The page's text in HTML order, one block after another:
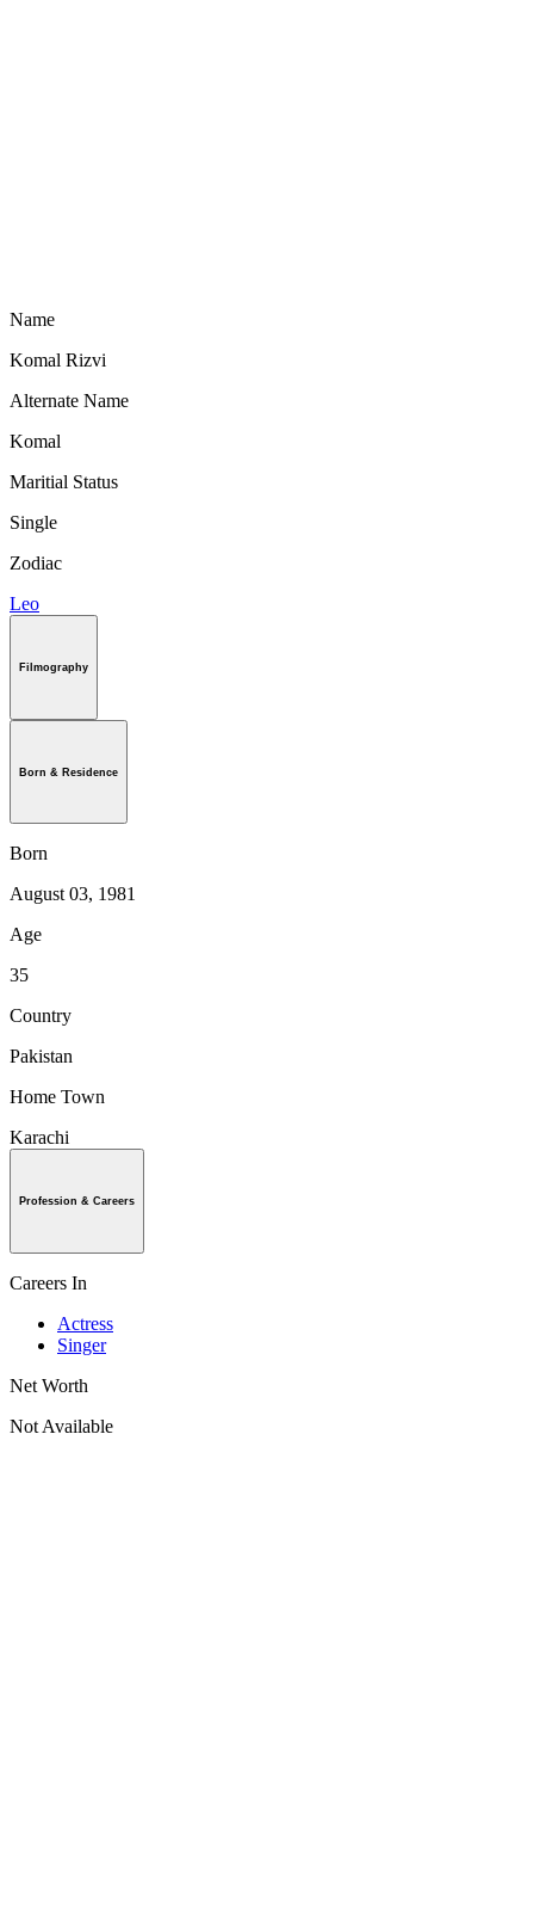
Name
Komal Rizvi
Alternate Name
Komal
Maritial Status
Single
Zodiac
Leo
Filmography
Born & Residence
Born
August 03, 1981
Age
35
Country
Pakistan
Home Town
Karachi
Profession & Careers
Careers In
Actress
Singer
Net Worth
Not Available